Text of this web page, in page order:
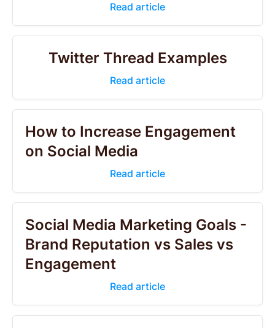
Read article
Twitter Thread Examples
Read article
How to Increase Engagement
on Social Media
Read article
Social Media Marketing Goals -
Brand Reputation vs Sales vs
Engagement
Read article